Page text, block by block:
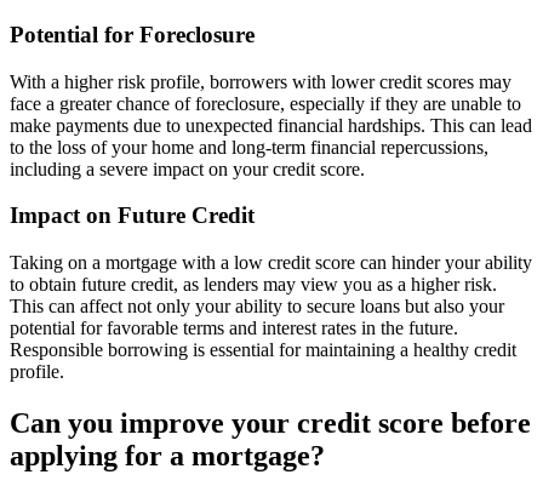
Potential for Foreclosure
With a higher risk profile, borrowers with lower credit scores may
face a greater chance of foreclosure, especially if they are unable to
make payments due to unexpected financial hardships. This can lead
to the loss of your home and long-term financial repercussions,
including a severe impact on your credit score.
Impact on Future Credit
Taking on a mortgage with a low credit score can hinder your ability
to obtain future credit, as lenders may view you as a higher risk.
This can affect not only your ability to secure loans but also your
potential for favorable terms and interest rates in the future.
Responsible borrowing is essential for maintaining a healthy credit
profile.
Can you improve your credit score before
applying for a mortgage?